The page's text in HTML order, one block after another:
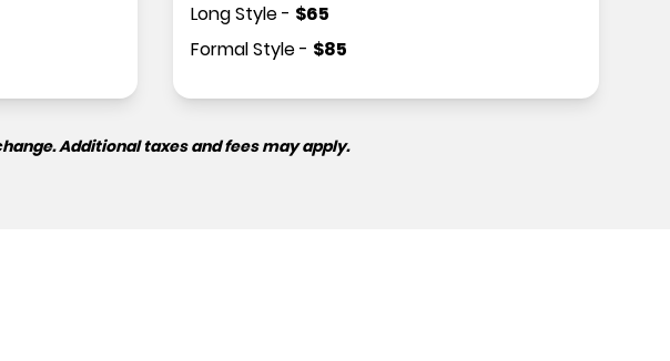
Long Style- $65
Formal Style- $85
Additional taxes and fees may apply.